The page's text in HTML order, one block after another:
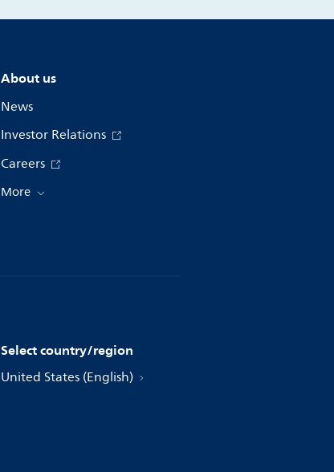
About us
News
Investor Relations
Careers
More
Select country/region
United States (English)